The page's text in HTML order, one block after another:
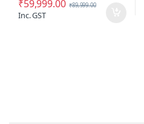
₹59,999.00 ₹89,999.00
Inc. GST